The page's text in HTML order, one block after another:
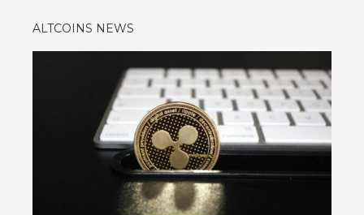
ALTCOINS NEWS